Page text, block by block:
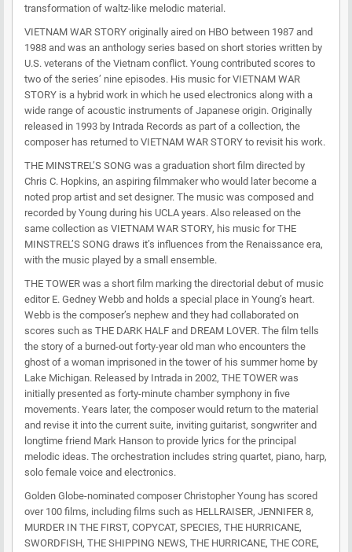
transformation of waltz-like melodic material.
VIETNAM WAR STORY originally aired on HBO between 1987 and
1988 and was an anthology series based on short stories written by
U.S. veterans of the Vietnam conflict. Young contributed scores to
two of the series’ nine episodes. His music for VIETNAM WAR
STORY is a hybrid work in which he used electronics along with a
wide range of acoustic instruments of Japanese origin. Originally
released in 1993 by Intrada Records as part of a collection, the
composer has returned to VIETNAM WAR STORY to revisit his work.
THE MINSTREL’S SONG was a graduation short film directed by
Chris C. Hopkins, an aspiring filmmaker who would later become a
noted prop artist and set designer. The music was composed and
recorded by Young during his UCLA years. Also released on the
same collection as VIETNAM WAR STORY, his music for THE
MINSTREL’S SONG draws it’s influences from the Renaissance era,
with the music played by a small ensemble.
THE TOWER was a short film marking the directorial debut of music
editor E. Gedney Webb and holds a special place in Young’s heart.
Webb is the composer’s nephew and they had collaborated on
scores such as THE DARK HALF and DREAM LOVER. The film tells
the story of a burned-out forty-year old man who encounters the
ghost of a woman imprisoned in the tower of his summer home by
Lake Michigan. Released by Intrada in 2002, THE TOWER was
initially presented as forty-minute chamber symphony in five
movements. Years later, the composer would return to the material
and revise it into the current suite, inviting guitarist, songwriter and
longtime friend Mark Hanson to provide lyrics for the principal
melodic ideas. The orchestration includes string quartet, piano, harp,
solo female voice and electronics.
Golden Globe-nominated composer Christopher Young has scored
over 100 films, including films such as HELLRAISER, JENNIFER 8,
MURDER IN THE FIRST, COPYCAT, SPECIES, THE HURRICANE,
SWORDFISH, THE SHIPPING NEWS, THE HURRICANE, THE CORE,